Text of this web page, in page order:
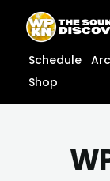
content
content
Schedule
Shop